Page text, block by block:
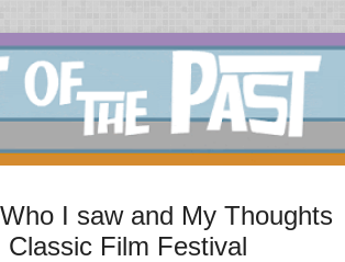
I saw and My Thoughts
Film Festival